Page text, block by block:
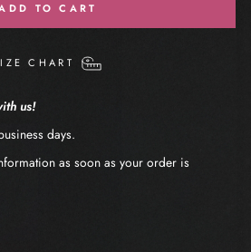
TO CART
CHART
us!
days.
as soon as your order is